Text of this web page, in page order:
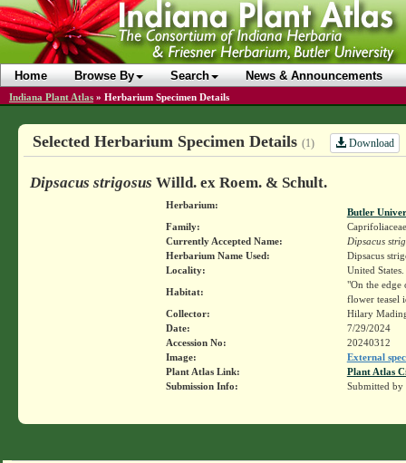
Home Browse By Search News & Announcements
Indiana Plant Atlas » Herbarium Specimen Details
Selected Herbarium Specimen Details (1) Download
Dipsacus strigosus Willd. ex Roem. & Schult.
Herbarium:
Butler
Family:
Caprifoliaceae
Currently Accepted Name:
Dipsacus
Herbarium Name Used:
Dipsacus
Locality:
United
Habitat:
"On the edge
flower teasel
Collector:
Hilary
Date:
7/29/2024
Accession No:
20240312
Image:
External
Plant Atlas Link:
Plant Atlas
Submission Info:
Submitted by